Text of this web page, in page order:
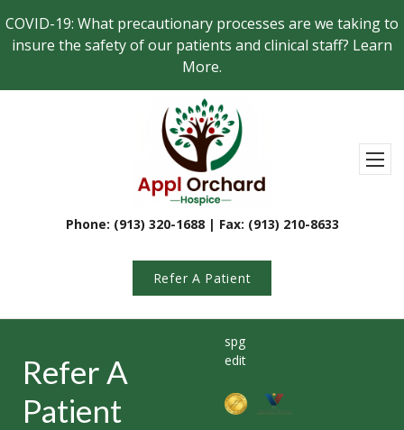
COVID-19: What precautionary processes are we taking to
insure the safety of our patients and clinical staff? Learn
More.
Phone: (913) 320-1688 | Fax: (913) 210-8633
Refer A Patient
Refer A
Patient
spg
edit